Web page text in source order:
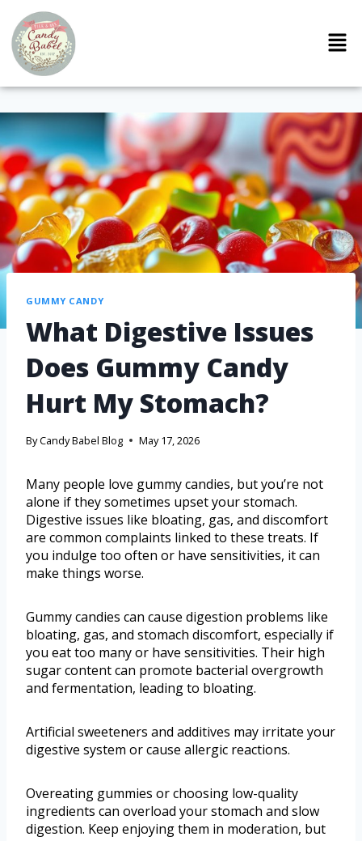
GUMMY CANDY
What Digestive Issues
Does Gummy Candy
Hurt My Stomach?
ByCandy Babel Blog May 17, 2026
Many people love gummy candies, but you’re not
alone if they sometimes upset your stomach.
Digestive issues like bloating, gas, and discomfort
are common complaints linked to these treats. If
you indulge too often or have sensitivities, it can
make things worse.
Gummy candies can cause digestion problems like
bloating, gas, and stomach discomfort, especially if
you eat too many or have sensitivities. Their high
sugar content can promote bacterial overgrowth
and fermentation, leading to bloating.
Artificial sweeteners and additives may irritate your
digestive system or cause allergic reactions.
Overeating gummies or choosing low-quality
ingredients can overload your stomach and slow
digestion. Keep enjoying them in moderation, but